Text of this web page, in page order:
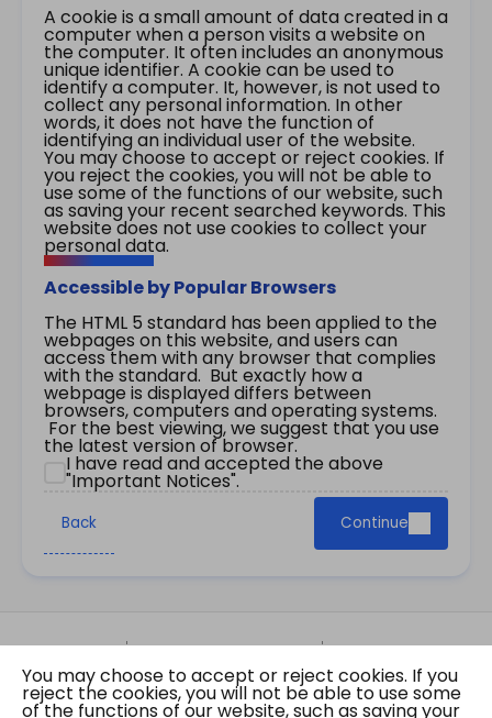
A cookie is a small amount of data created in a
computer when a person visits a website on
the computer. It often includes an anonymous
unique identifier. A cookie can be used to
identify a computer. It, however, is not used to
collect any personal information. In other
words, it does not have the function of
identifying an individual user of the website.
You may choose to accept or reject cookies. If
you reject the cookies, you will not be able to
use some of the functions of our website, such
as saving your recent searched keywords. This
website does not use cookies to collect your
personal data.
Accessible by Popular Browsers
The HTML 5 standard has been applied to the
webpages on this website, and users can
access them with any browser that complies
with the standard. But exactly how a
webpage is displayed differs between
browsers, computers and operating systems.
For the best viewing, we suggest that you use
the latest version of browser.
I have read and accepted the above
"Important Notices".
Back Continue
Site Map Important Notices
Privacy Policy
Copyright © 2026 The Government of the Hong
Kong Special Administrative Region Gazette
You may choose to accept or reject cookies. If you
reject the cookies, you will not be able to use some
of the functions of our website, such as saving your